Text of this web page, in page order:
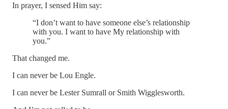
In prayer, I sensed Him say:
“I don’t want to have someone else’s relationship
with you. I want to have My relationship with
you.”
That changed me.
I can never be Lou Engle.
I can never be Lester Sumrall or Smith Wigglesworth.